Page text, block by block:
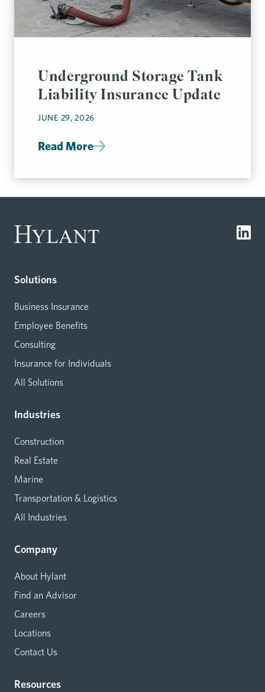
Underground Storage Tank
Liability Insurance Update
JUNE 29, 2026
Read More
Solutions
Business Insurance
Employee Benefits
Consulting
Insurance for Individuals
All Solutions
Industries
Construction
Real Estate
Marine
Transportation & Logistics
All Industries
Company
About Hylant
Find an Advisor
Careers
Locations
Contact Us
Resources